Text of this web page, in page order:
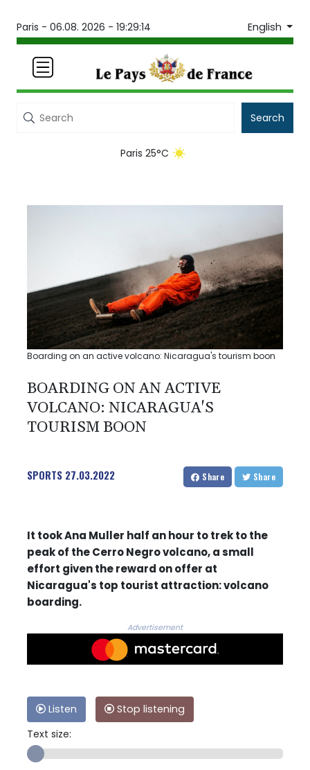
Paris - 06.08. 2026 - 19:29:14 English
Search
Paris 25°C
Boarding on an active volcano: Nicaragua's tourism boon
BOARDING ON AN ACTIVE
VOLCANO: NICARAGUA'S
TOURISM BOON
SPORTS 27.03.2022 Share Share
It took Ana Muller half an hour to trek to the
peak of the Cerro Negro volcano, a small
effort given the reward on offer at
Nicaragua's top tourist attraction: volcano
boarding.
Advertisement
Listen
Stop listening
Text size: